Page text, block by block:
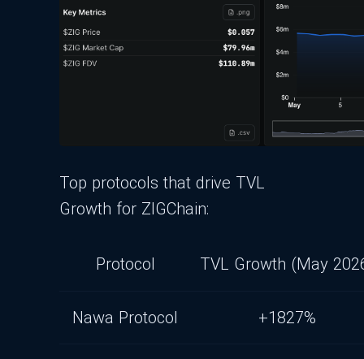
Top protocols that drive TVL
Growth for ZIGChain:
Protocol TVL Growth (May
Nawa Protocol +1827%